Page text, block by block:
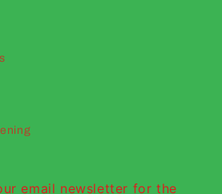
email newsletter for the